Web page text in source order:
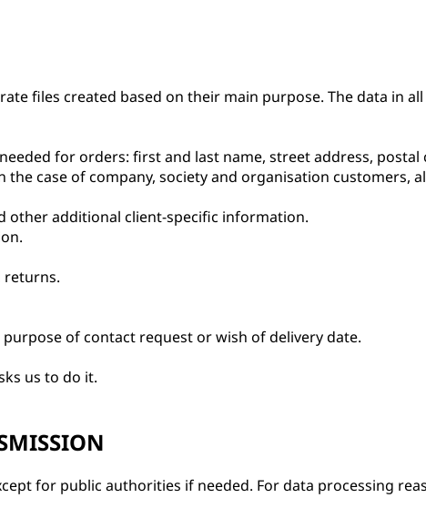
files created based on their main purpose. The data in
for orders: first and last name, street address, postal
case of company, society and organisation customers,
other additional client-specific information.
returns.
of contact request or wish of delivery date.
us to do it.
for public authorities if needed. For data processing